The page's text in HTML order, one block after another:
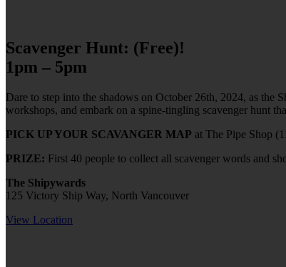
Scavenger Hunt: (Free)!
1pm – 5pm
Dare to step into the shadows on October 26th, 2024, as
workshops, and embark on a spine-tingling scavenger hunt
PICK UP YOUR SCAVANGER MAP at The Pipe Shop
PRIZE: First 40 people to collect all scavenger words and
The Shipywards
125 Victory Ship Way, North Vancouver
View Location